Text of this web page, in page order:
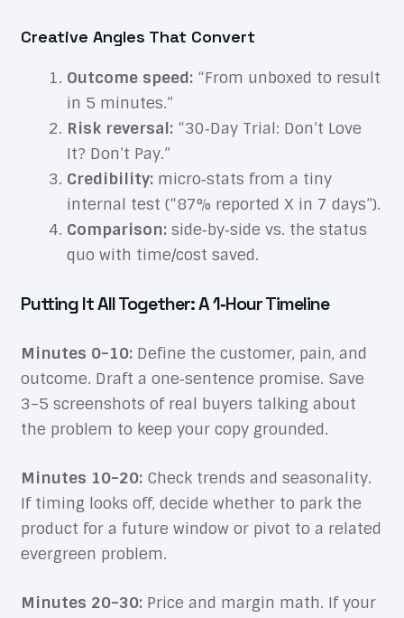
Creative Angles That Convert
Outcome speed:“From unboxed to result
in 5 minutes.”
Risk reversal:“30‑Day Trial: Don’t Love
It? Don’t Pay.”
Credibility:micro‑stats from a tiny
internal test (“87% reported X in 7 days”).
Comparison:side‑by‑side vs. the status
quo with time/cost saved.
Putting It All Together: A 1‑Hour Timeline
Minutes 0–10:Define the customer, pain, and
outcome. Draft a one‑sentence promise. Save
3–5 screenshots of real buyers talking about
the problem to keep your copy grounded.
Minutes 10–20:Check trends and seasonality.
If timing looks off, decide whether to park the
product for a future window or pivot to a related
evergreen problem.
Minutes 20–30:Price and margin math. If your